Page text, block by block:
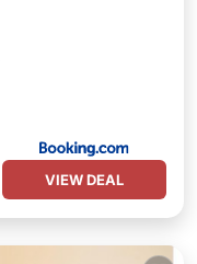
VIEW DEAL